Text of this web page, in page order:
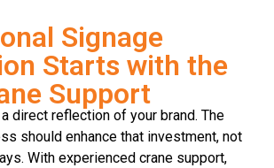
Signage
Starts with the
Support
direct reflection of your brand. The
should enhance that investment, not
With experienced crane support,